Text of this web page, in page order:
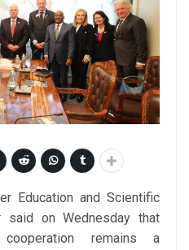
Education and Scientific
said on Wednesday that
remains a